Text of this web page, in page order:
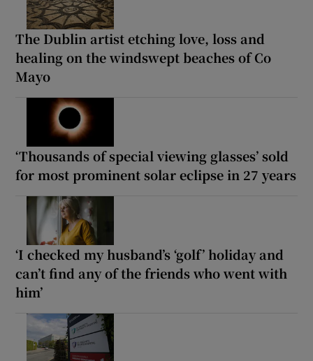
The Dublin artist etching love, loss and
healing on the windswept beaches of Co
Mayo
‘Thousands of special viewing glasses’ sold
for most prominent solar eclipse in 27 years
‘I checked my husband’s ‘golf’ holiday and
can’t find any of the friends who went with
him’